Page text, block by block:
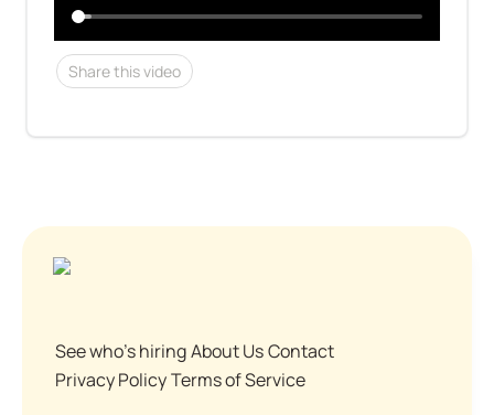
Share this video
See who's hiringAbout UsContact
Privacy PolicyTerms of Service